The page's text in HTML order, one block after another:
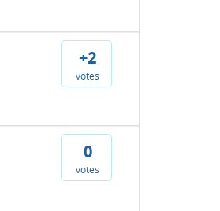
+2
votes
0
votes